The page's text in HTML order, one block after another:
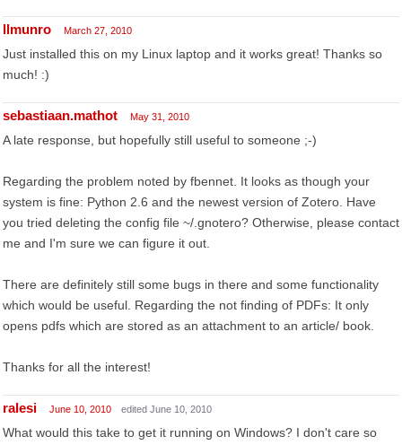
llmunro March 27, 2010
Just installed this on my Linux laptop and it works great! Thanks so
much! :)
sebastiaan.mathot May 31, 2010
A late response, but hopefully still useful to someone ;-)
Regarding the problem noted by fbennet. It looks as though your
system is fine: Python 2.6 and the newest version of Zotero. Have
you tried deleting the config file ~/.gnotero? Otherwise, please contact
me and I'm sure we can figure it out.
There are definitely still some bugs in there and some functionality
which would be useful. Regarding the not finding of PDFs: It only
opens pdfs which are stored as an attachment to an article/ book.
Thanks for all the interest!
ralesi June 10, 2010 edited June 10, 2010
What would this take to get it running on Windows? I don't care so